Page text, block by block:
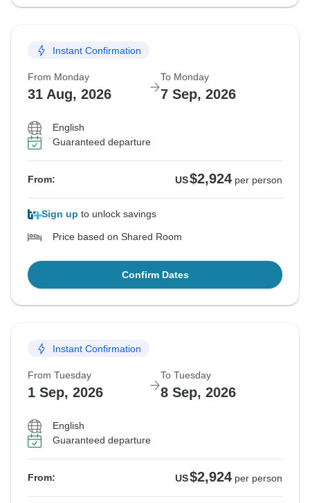
Instant Confirmation
From Monday
31 Aug, 2026
To Monday
7 Sep, 2026
English
Guaranteed departure
From: US$2,924 per person
Sign up to unlock savings
Price based on Shared Room
Confirm Dates
Instant Confirmation
From Tuesday
1 Sep, 2026
To Tuesday
8 Sep, 2026
English
Guaranteed departure
From: US$2,924 per person